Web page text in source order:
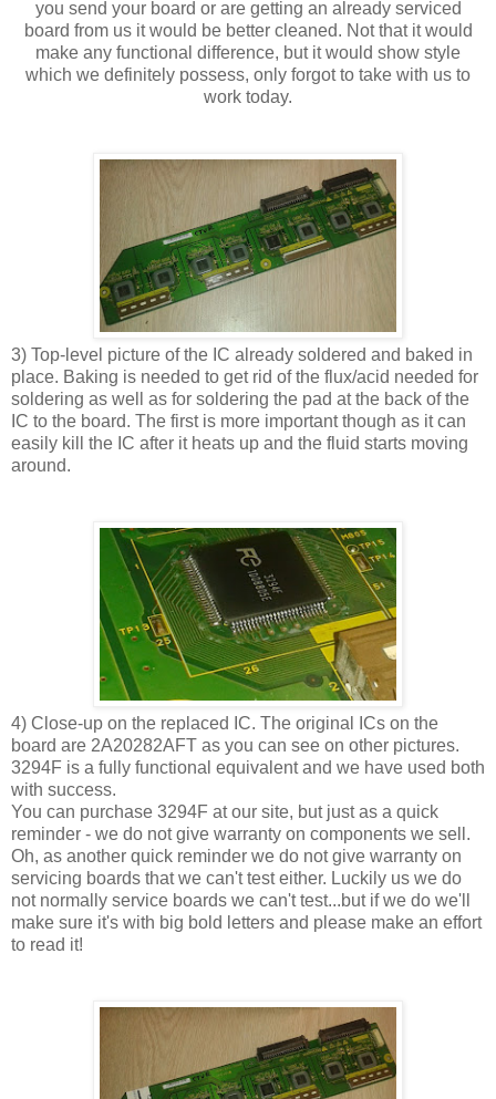
you send your board or are getting an already serviced
board from us it would be better cleaned. Not that it would
make any functional difference, but it would show style
which we definitely possess, only forgot to take with us to
work today.
3) Top-level picture of the IC already soldered and baked in
place. Baking is needed to get rid of the flux/acid needed for
soldering as well as for soldering the pad at the back of the
IC to the board. The first is more important though as it can
easily kill the IC after it heats up and the fluid starts moving
around.
4) Close-up on the replaced IC. The original ICs on the
board are 2A20282AFT as you can see on other pictures.
3294F is a fully functional equivalent and we have used both
with success.
You can purchase 3294F at our site, but just as a quick
reminder - we do not give warranty on components we sell.
Oh, as another quick reminder we do not give warranty on
servicing boards that we can't test either. Luckily us we do
not normally service boards we can't test...but if we do we'll
make sure it's with big bold letters and please make an effort
to read it!